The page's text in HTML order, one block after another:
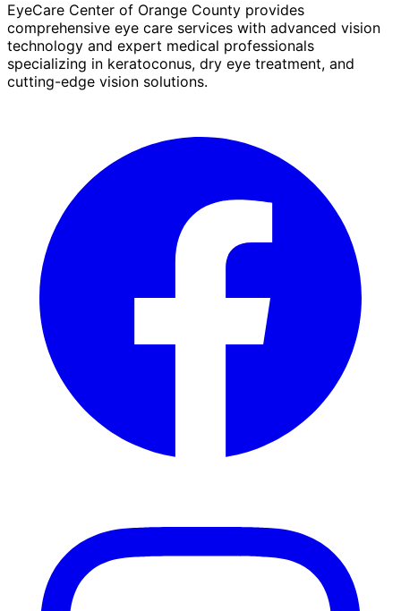
EyeCare Center of Orange County provides
comprehensive eye care services with advanced vision
technology and expert medical professionals
specializing in keratoconus, dry eye treatment, and
cutting-edge vision solutions.